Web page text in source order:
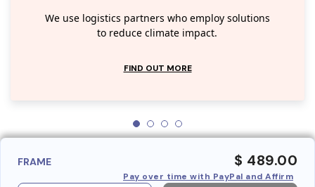
We use logistics partners who employ solutions
to reduce climate impact.
FIND OUT MORE
FRAME $ 489.00
Pay over time with PayPal and Affirm